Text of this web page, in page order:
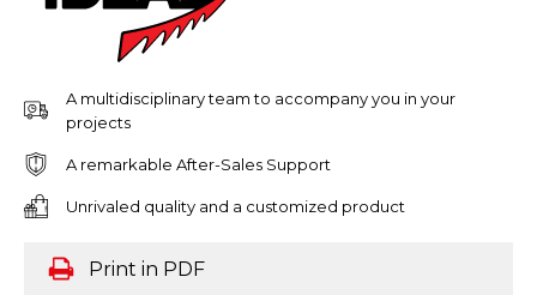
A multidisciplinary team to accompany you in your
projects
A remarkable After-Sales Support
Unrivaled quality and a customized product
Print in PDF